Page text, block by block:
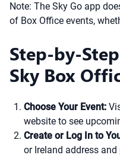
Note: The Sky Go app
of Box Office events,
Step-by-
Sky Box
Choose Your Event:
website to see
Create or Log In to
or Ireland address